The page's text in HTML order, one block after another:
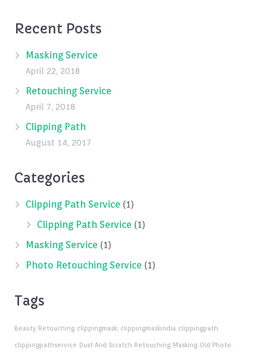
Recent Posts
Masking Service
April 22, 2018
Retouching Service
April 7, 2018
Clipping Path
August 14, 2017
Categories
Clipping Path Service (1)
Clipping Path Service (1)
Masking Service (1)
Photo Retouching Service (1)
Tags
Beauty Retouching clippingmask; clippingmaskindia clippingpath
clippingpathservice Dust And Scratch Retouching Masking Old Photo